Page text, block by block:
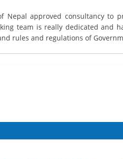
Nepal approved consultancy to
team is really dedicated and
rules and regulations of